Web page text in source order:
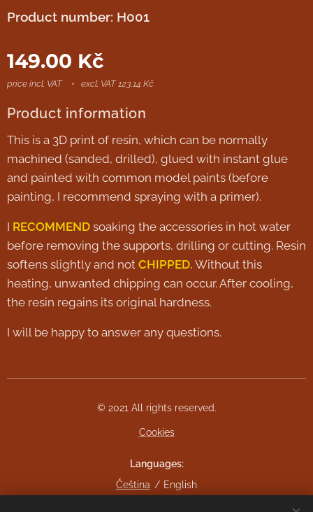
Product number: H001
149.00 Kč
price incl. VAT excl. VAT 123.14 Kč
Product information
This is a 3D print of resin, which can be normally
machined (sanded, drilled), glued with instant glue
and painted with common model paints (before
painting, I recommend spraying with a primer).
I RECOMMEND soaking the accessories in hot water
before removing the supports, drilling or cutting. Resin
softens slightly and not CHIPPED. Without this
heating, unwanted chipping can occur. After cooling,
the resin regains its original hardness.
I will be happy to answer any questions.
© 2021 All rights reserved.
Cookies
Languages
Čeština
English